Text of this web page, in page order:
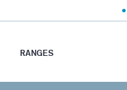
RANGES